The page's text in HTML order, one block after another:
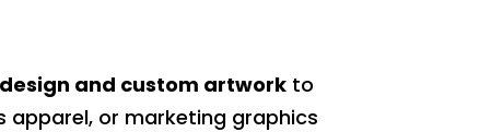
and custom artwork to
apparel, or marketing graphics